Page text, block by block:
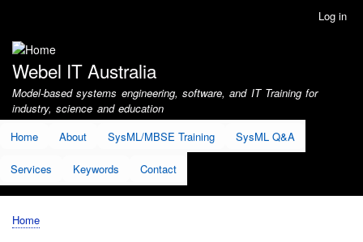
account
menu
Log in
Webel IT Australia
Model-based systems engineering, software, and IT Training for
industry, science and education
Home
About SysML/MBSE Training SysML Q&A
Services Keywords Contact
Breadcrumb
Home